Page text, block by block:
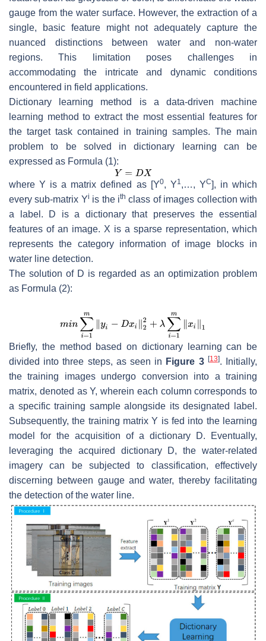
gauge from the water surface. However, the extraction of a
single, basic feature might not adequately capture the
nuanced distinctions between water and non-water
regions. This limitation poses challenges in
accommodating the intricate and dynamic conditions
encountered in field applications.
Dictionary learning method is a data-driven machine
learning method to extract the most essential features for
the target task contained in training samples. The main
problem to be solved in dictionary learning can be
expressed as Formula (1):
whereY is a matrix defined as [Y0, Y1,…, YC], in which
every sub-matrix Yi is the ith class of images collection with
a label.
D is a dictionary that preserves the essential
features of an image. X is a sparse representation, which
represents the category information of image blocks in
water line detection.
The solution of D is regarded as an optimization problem
as Formula (2):
Briefly, the method based on dictionary learning can be
divided into three steps, as seen in Figure 3 [13]. Initially,
the training images undergo conversion into a training
matrix, denoted asY, wherein each column corresponds to
a specific training sample alongside its designated label.
Subsequently, the training matrixY is fed into the learning
model for the acquisition of a dictionary
D. Eventually,
leveraging the acquired dictionary D, the water-related
imagery can be subjected to classification, effectively
discerning between gauge and water, thereby facilitating
the detection of the water line.